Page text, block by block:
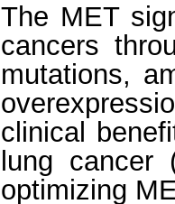
The MET
cancers
mutations,
clinical
lung cancer
optimizing